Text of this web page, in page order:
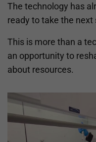
The technology has
ready to take the next
This is more than a
an opportunity to
about resources.